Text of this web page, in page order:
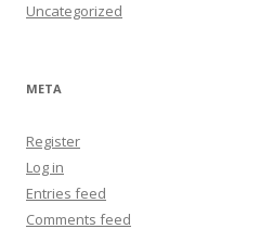
Uncategorized
META
Register
Log in
Entries feed
Comments feed